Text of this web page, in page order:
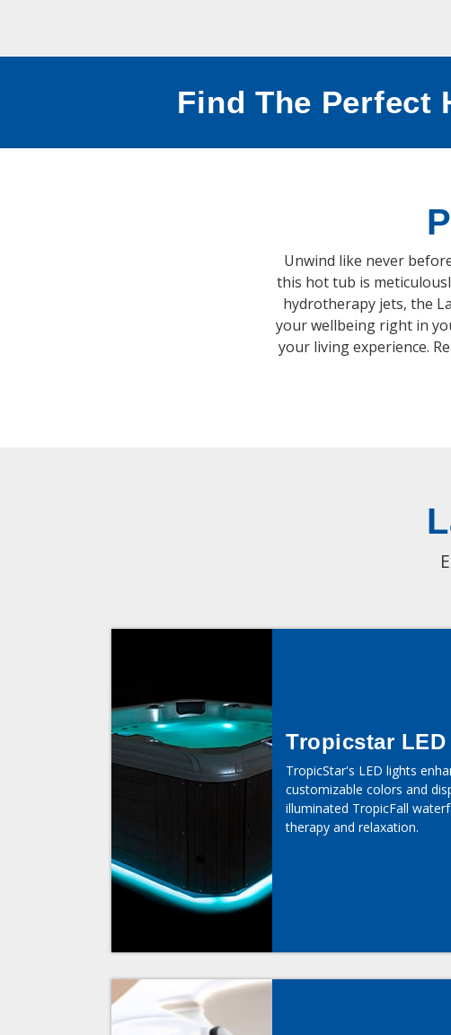
Find The Perfect
Unwind like never
this hot tub is
hydrotherapy jets, the
your wellbeing right in
your living experience.
Tropicstar LED
TropicStar's LED lights
customizable colors and
illuminated TropicFall
therapy and relaxation.